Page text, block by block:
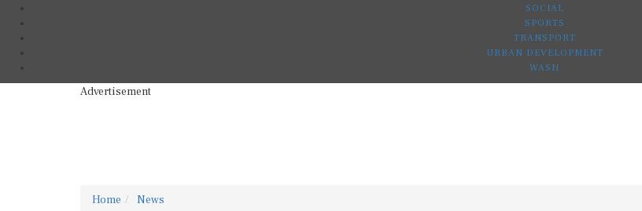
SOCIAL
SPORTS
TRANSPORT
URBAN DEVELOPMENT
WASH
Advertisement
Home News